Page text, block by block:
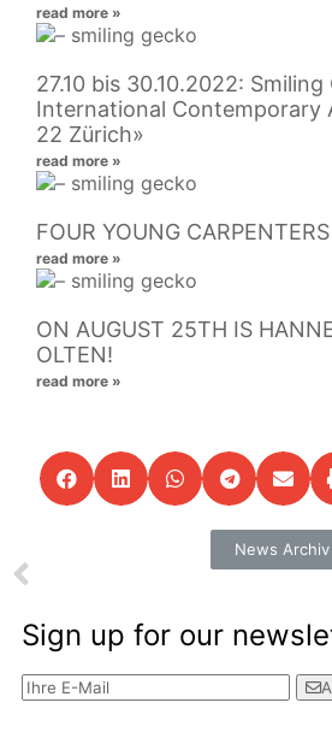
read more »
27.10 bis 30.10.2022:
International Contemporary
22 Zürich»
read more »
FOUR YOUNG
read more »
ON AUGUST 25TH IS
OLTEN!
read more »
News Archiv
Sign up for our